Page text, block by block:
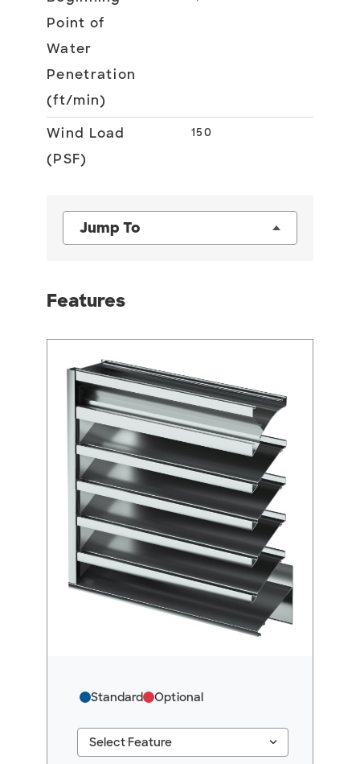
Point of
Water
Penetration
(ft/min)
Wind Load
(PSF)
150
Jump To
Features
Standard Optional
Select Feature keyboard_arrow_down